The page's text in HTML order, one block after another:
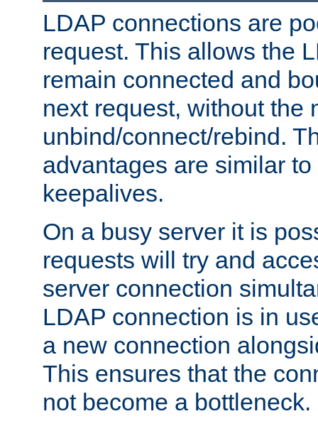
LDAP connections are
request. This allows the
remain connected and
next request, without the
unbind/connect/rebind.
advantages are similar
keepalives.
On a busy server it is
requests will try and
server connection
LDAP connection is in
a new connection
This ensures that the
not become a bottleneck.